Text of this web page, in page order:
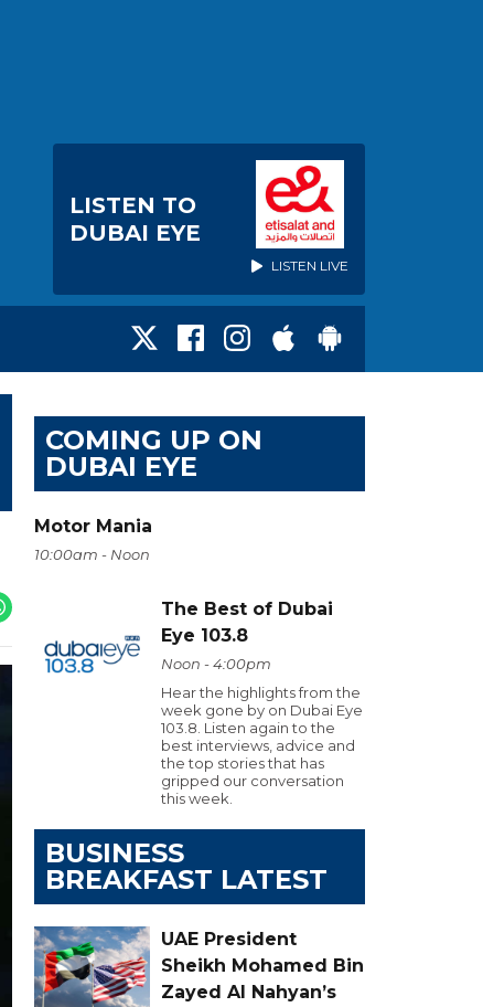
LISTEN TO
DUBAI EYE
LISTEN LIVE
COMING UP ON
DUBAI EYE
Motor Mania
10:00am - Noon
The Best of Dubai
Eye 103.8
Noon - 4:00pm
Hear the highlights from the
week gone by on Dubai Eye
103.8. Listen again to the
best interviews, advice and
the top stories that has
gripped our conversation
this week.
BUSINESS
BREAKFAST LATEST
UAE President
Sheikh Mohamed Bin
Zayed Al Nahyan’s